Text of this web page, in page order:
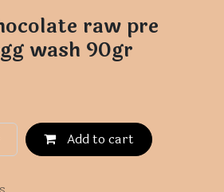
raw pre
wash 90gr
Add to cart